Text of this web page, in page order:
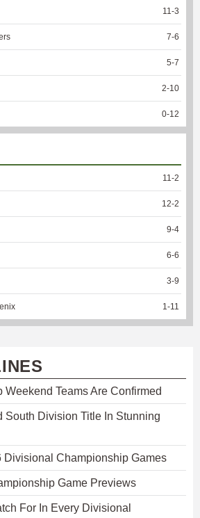
11-3
7-6
5-7
2-10
0-12
11-2
12-2
9-4
6-6
3-9
1-11
Teams Are Confirmed
South Division Title In Stunning
Divisional Championship Games
Game Previews
For In Every Divisional